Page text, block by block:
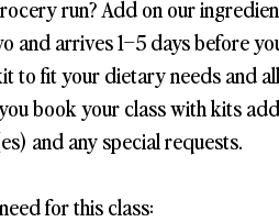
run? Add on our
and arrives 1–5 days before
to fit your dietary needs and
book your class with kits
and any special requests.
for this class: